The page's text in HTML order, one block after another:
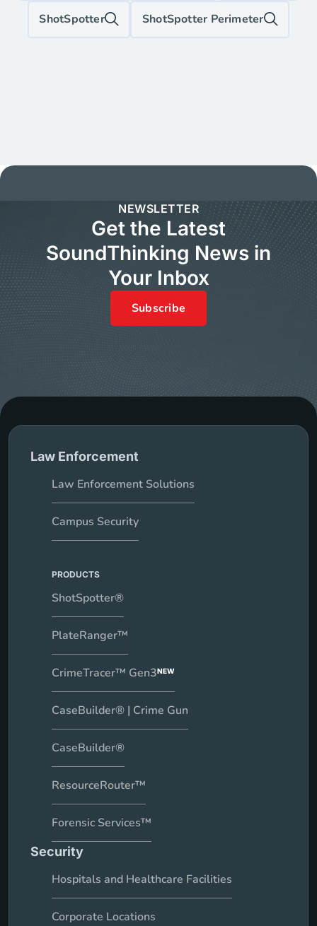
ShotSpotter ShotSpotter Perimeter
NEWSLETTER
Get the Latest
SoundThinking News in
Your Inbox
Subscribe
Law Enforcement
Law Enforcement Solutions
Campus Security
PRODUCTS
ShotSpotter®
PlateRanger™
CrimeTracer™ Gen3NEW
CaseBuilder® | Crime Gun
CaseBuilder®
ResourceRouter™
Forensic Services™
Security
Hospitals and Healthcare Facilities
Corporate Locations